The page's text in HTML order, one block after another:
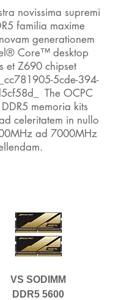
novissima supremi
familia maxime
generationem
Core™ desktop
et Z690 chipset
5cde-394-
The OCPC
DDR5 memoria kits
celeritatem in nullo
ad 7000MHz
VS SODIMM
DDR5 5600